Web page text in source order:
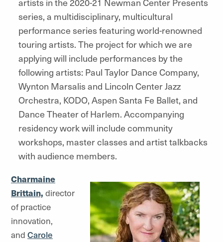
series, a multidisciplinary, multicultural
performance series featuring world-renowned
touring artists. The project for which we are
applying will include performances by the
following artists: Paul Taylor Dance Company,
Wynton Marsalis and Lincoln Center Jazz
Orchestra, KODO, Aspen Santa Fe Ballet, and
Dance Theater of Harlem. Accompanying
residency work will include community
workshops, master classes and artist talkbacks
with audience members.
Charmaine
Brittain, director
of practice
innovation,
and Carole